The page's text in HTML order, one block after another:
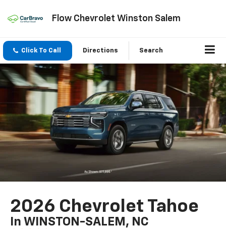
Flow Chevrolet Winston Salem
Click To Call Directions Search
2026 Chevrolet Tahoe
In WINSTON-SALEM, NC